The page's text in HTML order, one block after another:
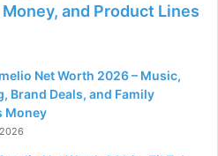
and Product Lines
Net Worth 2026 – Music,
Brand Deals, and Family
Money